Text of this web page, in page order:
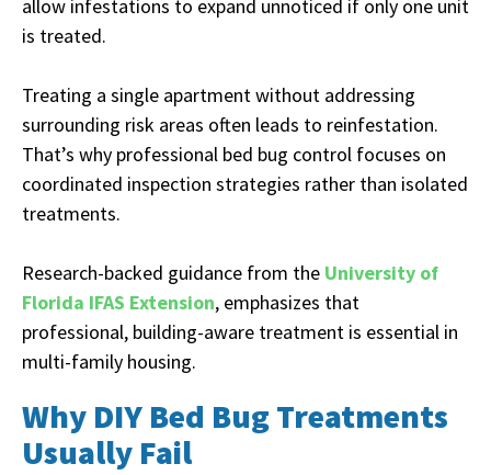
allow infestations to expand unnoticed if only one unit
is treated.
Treating a single apartment without addressing
surrounding risk areas often leads to reinfestation.
That’s why professional bed bug control focuses on
coordinated inspection strategies rather than isolated
treatments.
Research-backed guidance from the University of
Florida IFAS Extension, emphasizes that
professional, building-aware treatment is essential in
multi-family housing.
Why DIY Bed Bug Treatments
Usually Fail